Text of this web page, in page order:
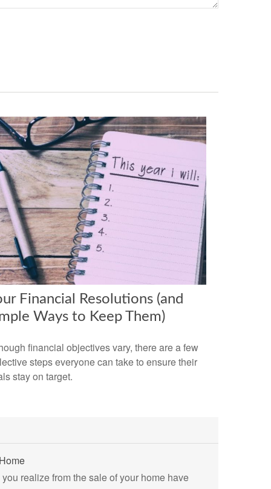
Financial Resolutions (and
Ways to Keep Them)
financial objectives vary, there are a few
steps everyone can take to ensure their
stay on target.
realize from the sale of your home have